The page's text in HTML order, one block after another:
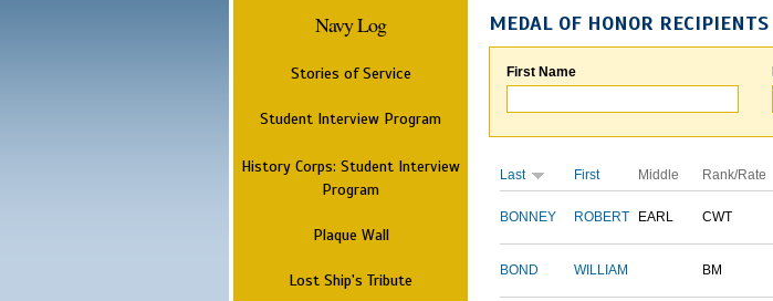
Navy Log
Stories of Service
Student Interview Program
History Corps: Student Interview
Program
Plaque Wall
Lost Ship's Tribute
MEDAL OF HONOR RECIPIENTS
First Name
Last First Middle Rank/Rate
BONNEY ROBERT EARL CWT
BOND WILLIAM BM